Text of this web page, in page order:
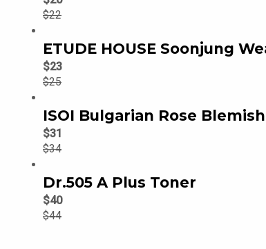
$22
ETUDE HOUSE Soonjung
$25
$23
ISOI Bulgarian Rose
$34
$31
Dr.505 A Plus Toner
$44
$40